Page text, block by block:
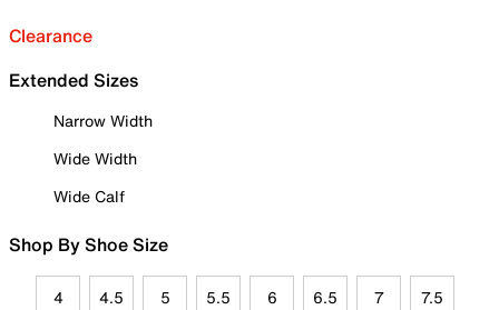
Clearance
Extended Sizes
Narrow Width
Wide Width
Wide Calf
Shop By Shoe Size
4 4.5 5 5.5 6 6.5 7 7.5